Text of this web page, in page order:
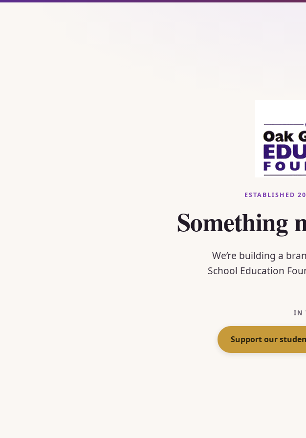
ESTABLISHED
Something
We’re building a
School Education
IN
Support our